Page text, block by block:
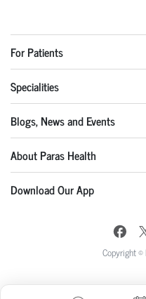
For Patients
Specialities
Blogs, News and Events
About Paras Health
Download Our App
Copyright